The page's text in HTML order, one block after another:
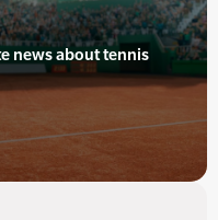
news about tennis